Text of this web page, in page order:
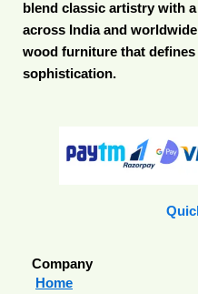
blend classic artistry with
across India and
wood furniture that defines
sophistication.
Company
Home